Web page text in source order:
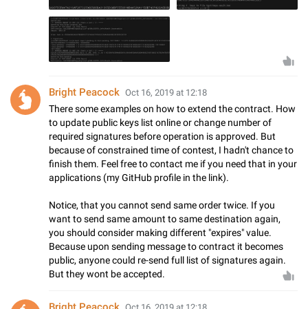
Bright Peacock Oct 16, 2019 at 12:18
There some examples on how to extend the contract. How
to update public keys list online or change number of
required signatures before operation is approved. But
because of constrained time of contest, I hadn't chance to
finish them. Feel free to contact me if you need that in your
applications (my GitHub profile in the link).
Notice, that you cannot send same order twice. If you
want to send same amount to same destination again,
you should consider making different "expires" value.
Because upon sending message to contract it becomes
public, anyone could re-send full list of signatures again.
But they wont be accepted.